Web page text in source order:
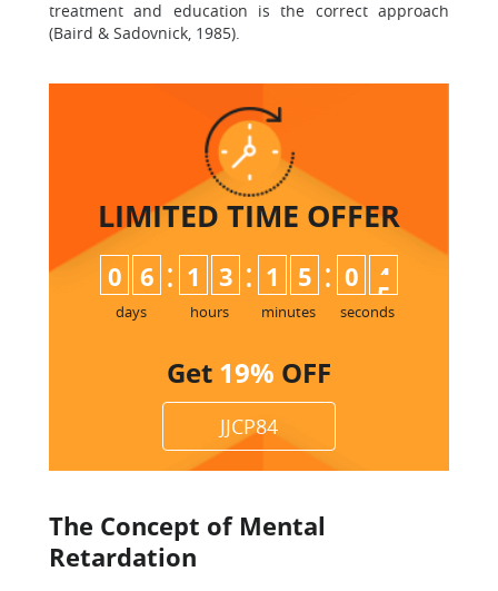
treatment and education is the correct approach
(Baird & Sadovnick, 1985).
LIMITED TIME OFFER
0 6
days
: 1 3
hours
: 1 5
minutes
: 0 3
4
seconds
Get 19% OFF
JJCP84
The Concept of Mental
Retardation